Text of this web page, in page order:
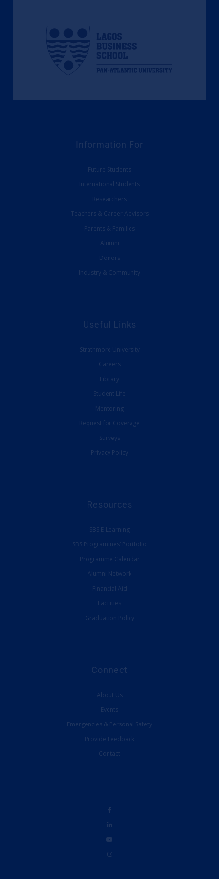
Information For
Future Students
International Students
Researchers
Teachers & Career Advisors
Parents & Families
Alumni
Donors
Industry & Community
Useful Links
Strathmore University
Careers
Library
Student Life
Mentoring
Request for Coverage
Surveys
Privacy Policy
Resources
SBS E-Learning
SBS Programmes’ Portfolio
Programme Calendar
Alumni Network
Financial Aid
Facilities
Graduation Policy
Connect
About Us
Events
Emergencies & Personal Safety
Provide Feedback
Contact